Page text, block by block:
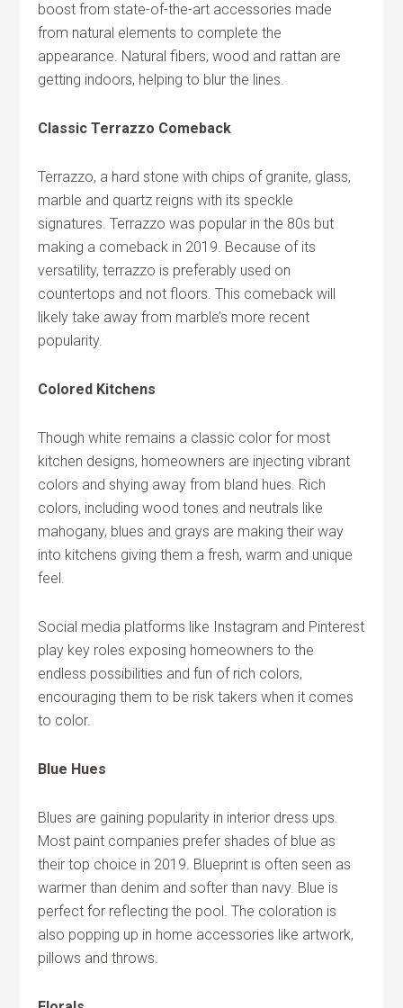
boost from state-of-the-art accessories made
from natural elements to complete the
appearance. Natural fibers, wood and rattan are
getting indoors, helping to blur the lines.
Classic Terrazzo Comeback
Terrazzo, a hard stone with chips of granite, glass,
marble and quartz reigns with its speckle
signatures. Terrazzo was popular in the 80s but
making a comeback in 2019. Because of its
versatility, terrazzo is preferably used on
countertops and not floors. This comeback will
likely take away from marble’s more recent
popularity.
Colored Kitchens
Though white remains a classic color for most
kitchen designs, homeowners are injecting vibrant
colors and shying away from bland hues. Rich
colors, including wood tones and neutrals like
mahogany, blues and grays are making their way
into kitchens giving them a fresh, warm and unique
feel.
Social media platforms like Instagram and Pinterest
play key roles exposing homeowners to the
endless possibilities and fun of rich colors,
encouraging them to be risk takers when it comes
to color.
Blue Hues
Blues are gaining popularity in interior dress ups.
Most paint companies prefer shades of blue as
their top choice in 2019. Blueprint is often seen as
warmer than denim and softer than navy. Blue is
perfect for reflecting the pool. The coloration is
also popping up in home accessories like artwork,
pillows and throws.